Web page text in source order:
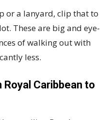
or a lanyard, clip that to
These are big and eye-
of walking out with
less.
Caribbean to